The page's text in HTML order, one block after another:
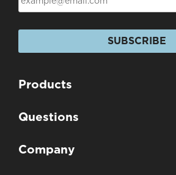
SUBSCRIBE
Products
Questions
Company